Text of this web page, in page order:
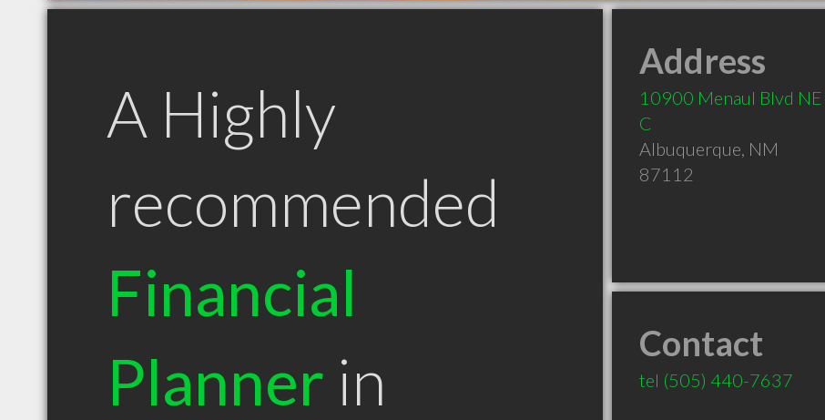
A Highly
recommended
Financial
Planner in
Address
10900 Menaul Blvd NE
C
Albuquerque, NM
87112
Contact
tel (505) 440-7637